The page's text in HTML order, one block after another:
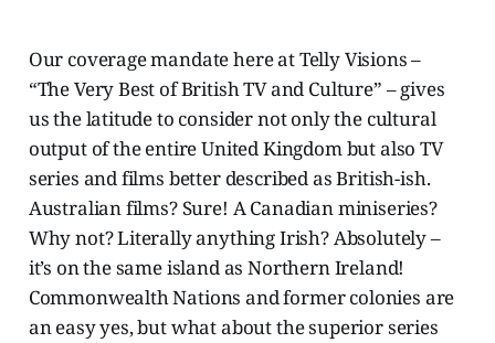
Our coverage mandate here at Telly Visions –
“The Very Best of British TV and Culture” – gives
us the latitude to consider not only the cultural
output of the entire United Kingdom but also TV
series and films better described as British-ish.
Australian films? Sure! A Canadian miniseries?
Why not? Literally anything Irish? Absolutely –
it’s on the same island as Northern Ireland!
Commonwealth Nations and former colonies are
an easy yes, but what about the superior series